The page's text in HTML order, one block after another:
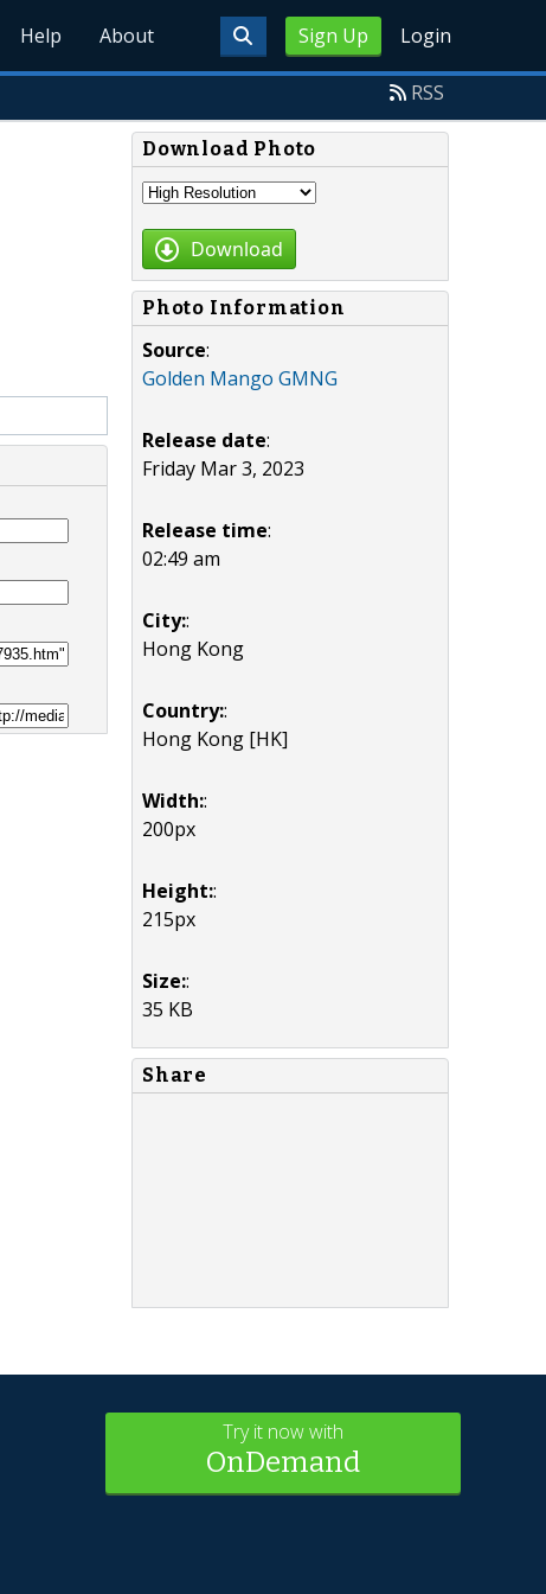
Sign Up Login
Help About
RSS
Download Photo
Download
Photo Information
Source:
Golden Mango GMNG
Release date:
Friday Mar 3, 2023
Release time:
02:49 am
City::
Hong Kong
Country::
Hong Kong [HK]
Width::
200px
Height::
215px
Size::
35 KB
Share
Try it now with
OnDemand